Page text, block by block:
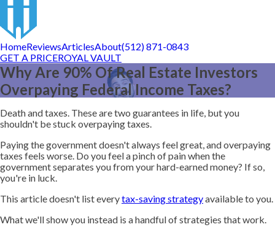
HomeReviewsArticlesAbout(512) 871-0843
GET A PRICEROYAL VAULT
Why Are 90% Of Real Estate Investors
Overpaying Federal Income Taxes?
Death and taxes. These are two guarantees in life, but you
shouldn't be stuck overpaying taxes.
Paying the government doesn't always feel great, and overpaying
taxes feels worse. Do you feel a pinch of pain when the
government separates you from your hard-earned money? If so,
you're in luck.
This article doesn't list everytax-saving strategyavailable to you.
What we'll show you instead is a handful of strategies that work.